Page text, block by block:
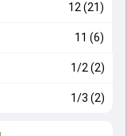
12 (21)
11 (6)
1/2 (2)
1/3 (2)